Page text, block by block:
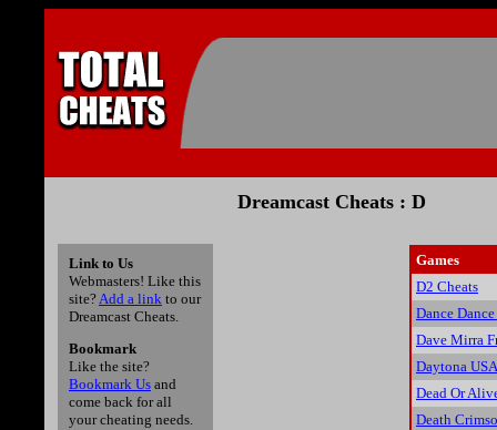
Dreamcast Cheats : D
Games
D2 Cheats
Dance
Dave Mirra
Daytona
Dead Or
Death
Link to Us
Webmasters! Like this
site?Add a link to our
Dreamcast Cheats.
Bookmark
Like the site?
Bookmark Us and
come back for all
your cheating needs.